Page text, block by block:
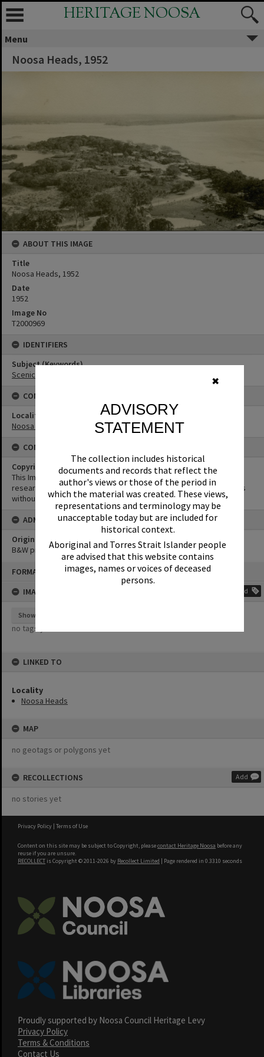
✖
ADVISORY
STATEMENT
The collection includes historical
documents and records that reflect the
author's views or those of the period in
which the material was created. These views,
representations and terminology may be
unacceptable today but are included for
historical context.
Aboriginal and Torres Strait Islander people
are advised that this website contains
images, names or voices of deceased
persons.
FORMAT: PHOTOGRAPH
IMAGE TAGS
Add
Show tags
no tags yet
LINKED TO
Locality
Noosa Heads
MAP
no geotags or polygons yet
RECOLLECTIONS Add
no stories yet
HERITAGE NOOSA
Menu
Noosa Heads, 1952
ABOUT THIS IMAGE
Title
Noosa Heads, 1952
Date
1952
Image No
T2000969
IDENTIFIERS
Subject (Keywords)
Scenic Views
CONNECTIONS
Locality
Noosa Heads
CONDITIONS OF USE
Copyright
This Image may be used for educational and non-commercial
research purposes. It must not be reproduced for other purposes
without the prior permission of Noosa Library Service.
ADMIN
Original format of image
B&W print
Privacy Policy | Terms of Use
Content on this site may be subject to Copyright, pleasecontact Heritage Noosa before any
reuse if you are unsure.
RECOLLECT is Copyright © 2011-2026 by Recollect Limited | Page rendered in 0.3310 seconds
Proudly supported by Noosa Council Heritage Levy
Privacy Policy
Terms & Conditions
Contact Us